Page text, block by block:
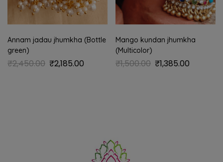
Annam jadau jhumkha (Bottle
green)
₹2,450.00 ₹2,185.00
Mango kundan jhumkha
(Multicolor)
₹1,500.00 ₹1,385.00